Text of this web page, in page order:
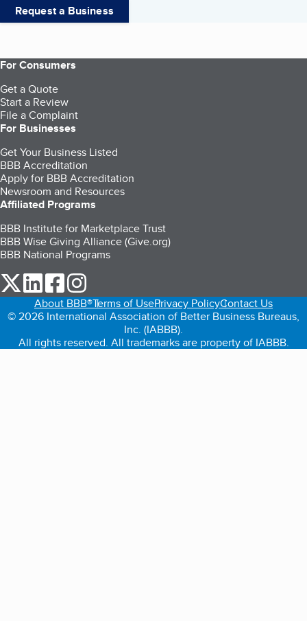
Request a Business
For Consumers
Get a Quote
Start a Review
File a Complaint
For Businesses
Get Your Business Listed
BBB Accreditation
Apply for BBB Accreditation
Newsroom and Resources
Affiliated Programs
BBB Institute for Marketplace Trust
BBB Wise Giving Alliance (Give.org)
BBB National Programs
our Twitter (opens in a new tab)
our LinkedIn (opens in a new tab)
our Facebook (opens in a new tab)
About BBB®Terms of UsePrivacy PolicyContact Us
© 2026 International Association of Better Business Bureaus,
Inc. (IABBB).
All rights reserved. All trademarks are property of IABBB.